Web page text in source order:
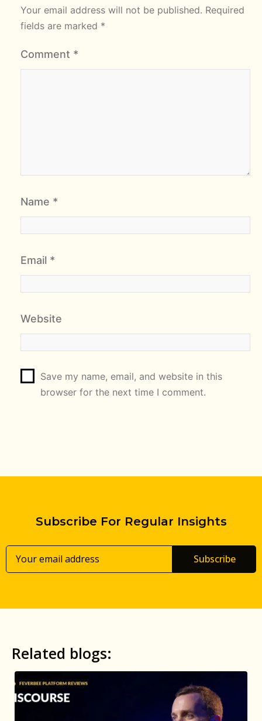
Your email address will not be published. Required
fields are marked *
Comment *
Name *
Email *
Website
Save my name, email, and website in this
browser for the next time I comment.
Subscribe For Regular Insights
Subscribe
Related blogs: